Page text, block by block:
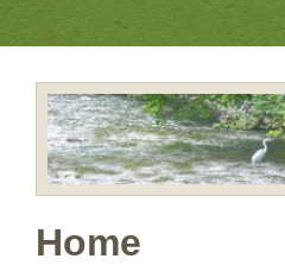
Home